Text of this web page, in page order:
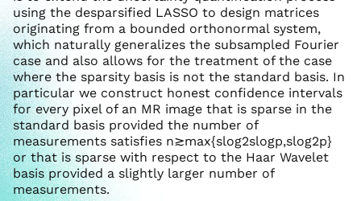
using the desparsified LASSO to design matrices
originating from a bounded orthonormal system,
which naturally generalizes the subsampled Fourier
case and also allows for the treatment of the case
where the sparsity basis is not the standard basis. In
particular we construct honest confidence intervals
for every pixel of an MR image that is sparse in the
standard basis provided the number of
measurements satisfies n≳max{slog2slogp,slog2p}
or that is sparse with respect to the Haar Wavelet
basis provided a slightly larger number of
measurements.